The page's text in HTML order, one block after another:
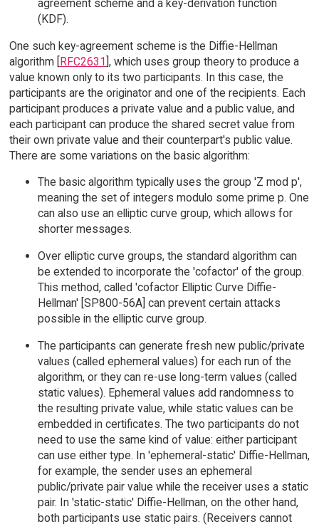
agreement scheme and a key-derivation function
(KDF).
One such key-agreement scheme is the Diffie-Hellman
algorithm [RFC2631], which uses group theory to produce a
value known only to its two participants. In this case, the
participants are the originator and one of the recipients. Each
participant produces a private value and a public value, and
each participant can produce the shared secret value from
their own private value and their counterpart's public value.
There are some variations on the basic algorithm:
The basic algorithm typically uses the group 'Z mod p',
meaning the set of integers modulo some prime p. One
can also use an elliptic curve group, which allows for
shorter messages.
Over elliptic curve groups, the standard algorithm can
be extended to incorporate the 'cofactor' of the group.
This method, called 'cofactor Elliptic Curve Diffie-
Hellman' [SP800-56A] can prevent certain attacks
possible in the elliptic curve group.
The participants can generate fresh new public/private
values (called ephemeral values) for each run of the
algorithm, or they can re-use long-term values (called
static values). Ephemeral values add randomness to
the resulting private value, while static values can be
embedded in certificates. The two participants do not
need to use the same kind of value: either participant
can use either type. In 'ephemeral-static' Diffie-Hellman,
for example, the sender uses an ephemeral
public/private pair value while the receiver uses a static
pair. In 'static-static' Diffie-Hellman, on the other hand,
both participants use static pairs. (Receivers cannot